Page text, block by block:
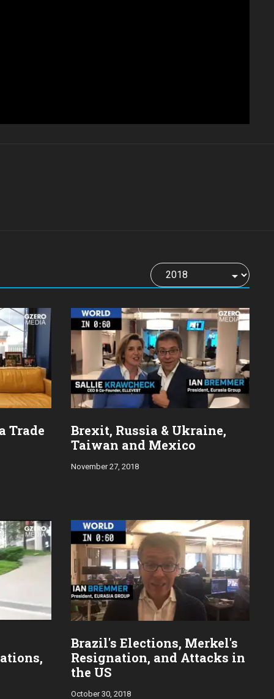
Trade
Brexit, Russia & Ukraine,
Taiwan and Mexico
November 27, 2018
Brazil's Elections, Merkel's
Resignation, and Attacks in
the US
October 30, 2018